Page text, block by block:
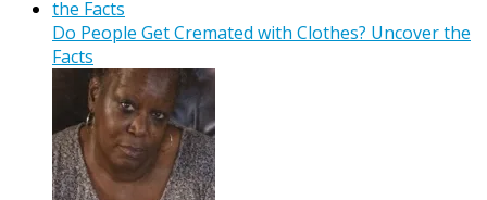
Do People Get Cremated with Clothes? Uncover the
Facts